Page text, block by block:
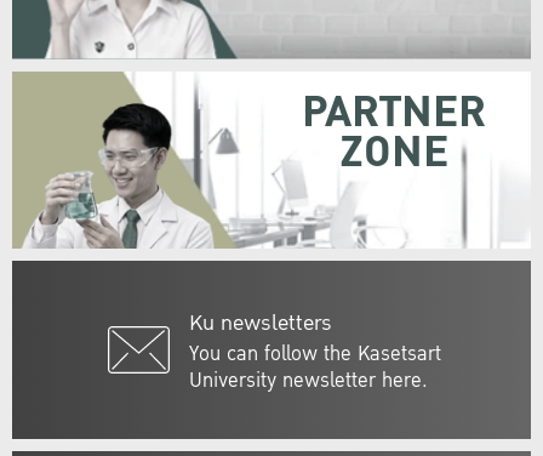
Ku newsletters
You can follow the Kasetsart
University newsletter here.
PARTNER
ZONE